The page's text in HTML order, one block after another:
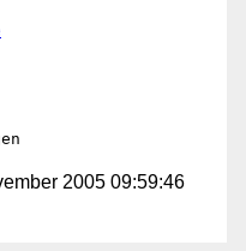
2005 09:59:46